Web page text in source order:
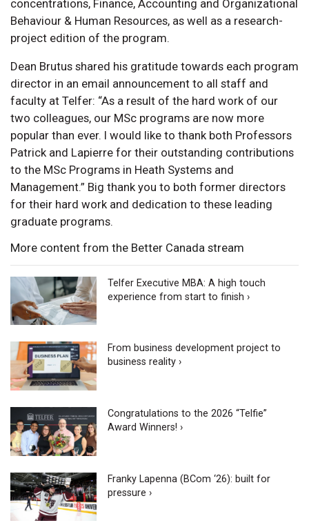
concentrations, Finance, Accounting and Organizational
Behaviour & Human Resources, as well as a research-
project edition of the program.
Dean Brutus shared his gratitude towards each program
director in an email announcement to all staff and
faculty at Telfer: “As a result of the hard work of our
two colleagues, our MSc programs are now more
popular than ever. I would like to thank both Professors
Patrick and Lapierre for their outstanding contributions
to the MSc Programs in Heath Systems and
Management.” Big thank you to both former directors
for their hard work and dedication to these leading
graduate programs.
More content from the Better Canada stream
Telfer Executive MBA: A high touch
experience from start to finish ›
From business development project to
business reality ›
Congratulations to the 2026 “Telfie”
Award Winners! ›
Franky Lapenna (BCom ‘26): built for
pressure ›